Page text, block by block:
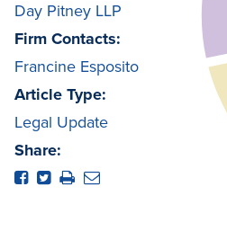
Day Pitney LLP
Firm Contacts:
Francine Esposito
Article Type:
Legal Update
Share: